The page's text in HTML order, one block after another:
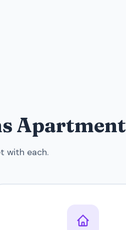
Apartment
with each.